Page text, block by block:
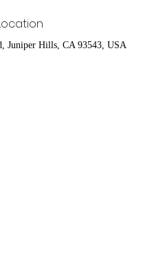
Juniper Hills, CA 93543, USA